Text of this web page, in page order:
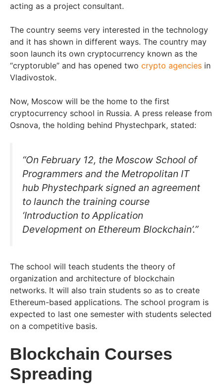
acting as a project consultant.
The country seems very interested in the technology
and it has shown in different ways. The country may
soon launch its own cryptocurrency known as the
“cryptoruble” and has opened two crypto agencies in
Vladivostok.
Now, Moscow will be the home to the first
cryptocurrency school in Russia. A press release from
Osnova, the holding behind Phystechpark, stated:
“On February 12, the Moscow School of
Programmers and the Metropolitan IT
hub Phystechpark signed an agreement
to launch the training course
‘Introduction to Application
Development on Ethereum Blockchain’.”
The school will teach students the theory of
organization and architecture of blockchain
networks. It will also train students so as to create
Ethereum-based applications. The school program is
expected to last one semester with students selected
on a competitive basis.
Blockchain Courses
Spreading